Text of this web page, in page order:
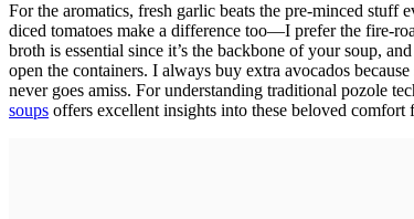
For the aromatics, fresh garlic beats the pre-minced
diced tomatoes make a difference too—I prefer the fire-
broth is essential since it’s the backbone of your soup,
open the containers. I always buy extra avocados
never goes amiss. For understanding traditional pozole
soups offers excellent insights into these beloved comfort